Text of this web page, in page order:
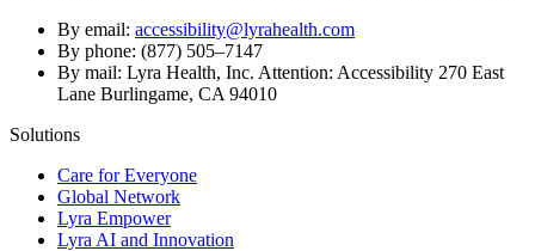
By email: accessibility@lyrahealth.com
By phone: (877) 505–7147
By mail: Lyra Health, Inc. Attention: Accessibility 270 East
Lane Burlingame, CA 94010
Solutions
Care for Everyone
Global Network
Lyra Empower
Lyra AI and Innovation